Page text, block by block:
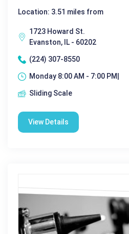
Location: 3.51 miles from
1723 Howard St.
Evanston, IL - 60202
(224) 307-8550
Monday 8:00 AM - 7:00 PM|
Sliding Scale
View Details